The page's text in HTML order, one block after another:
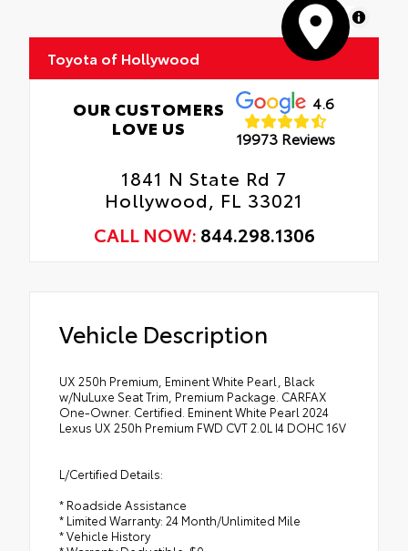
MapLibre
Toyota of Hollywood
OUR CUSTOMERS
LOVE US
4.6
19973 Reviews
1841 N State Rd 7
Hollywood, FL 33021
CALL NOW: 844.298.1306
Vehicle Description
UX 250h Premium, Eminent White Pearl, Black
w/NuLuxe Seat Trim, Premium Package. CARFAX
One-Owner. Certified. Eminent White Pearl 2024
Lexus UX 250h Premium FWD CVT 2.0L I4 DOHC 16V
L/Certified Details:
* Roadside Assistance
* Limited Warranty: 24 Month/Unlimited Mile
* Vehicle History